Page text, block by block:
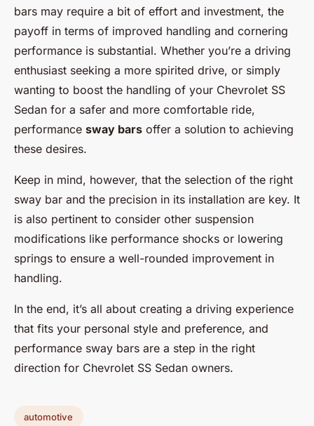
bars may require a bit of effort and investment, the
payoff in terms of improved handling and cornering
performance is substantial. Whether you’re a driving
enthusiast seeking a more spirited drive, or simply
wanting to boost the handling of your Chevrolet SS
Sedan for a safer and more comfortable ride,
performance sway bars offer a solution to achieving
these desires.
Keep in mind, however, that the selection of the right
sway bar and the precision in its installation are key. It
is also pertinent to consider other suspension
modifications like performance shocks or lowering
springs to ensure a well-rounded improvement in
handling.
In the end, it’s all about creating a driving experience
that fits your personal style and preference, and
performance sway bars are a step in the right
direction for Chevrolet SS Sedan owners.
automotive